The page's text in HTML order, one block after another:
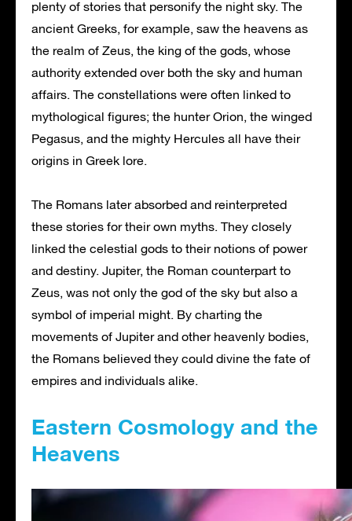
plenty of stories that personify the night sky. The
ancient Greeks, for example, saw the heavens as
the realm of Zeus, the king of the gods, whose
authority extended over both the sky and human
affairs. The constellations were often linked to
mythological figures; the hunter Orion, the winged
Pegasus, and the mighty Hercules all have their
origins in Greek lore.
The Romans later absorbed and reinterpreted
these stories for their own myths. They closely
linked the celestial gods to their notions of power
and destiny. Jupiter, the Roman counterpart to
Zeus, was not only the god of the sky but also a
symbol of imperial might. By charting the
movements of Jupiter and other heavenly bodies,
the Romans believed they could divine the fate of
empires and individuals alike.
Eastern Cosmology and the
Heavens